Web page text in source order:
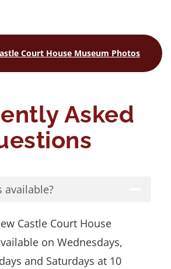
Court House Museum Photos
Asked
available?
Castle Court House
on Wednesdays,
and Saturdays at 10